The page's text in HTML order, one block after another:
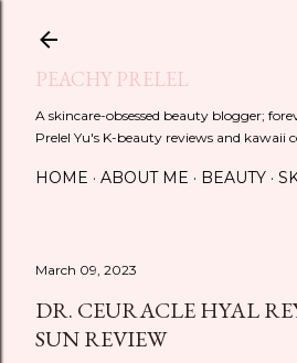
PEACHY PRELEL
A skincare-obsessed beauty blogger;
Prelel Yu's K-beauty reviews and kawaii
HOME ABOUT ME BEAUTY
March 09, 2023
DR. CEURACLE HYAL
SUN REVIEW